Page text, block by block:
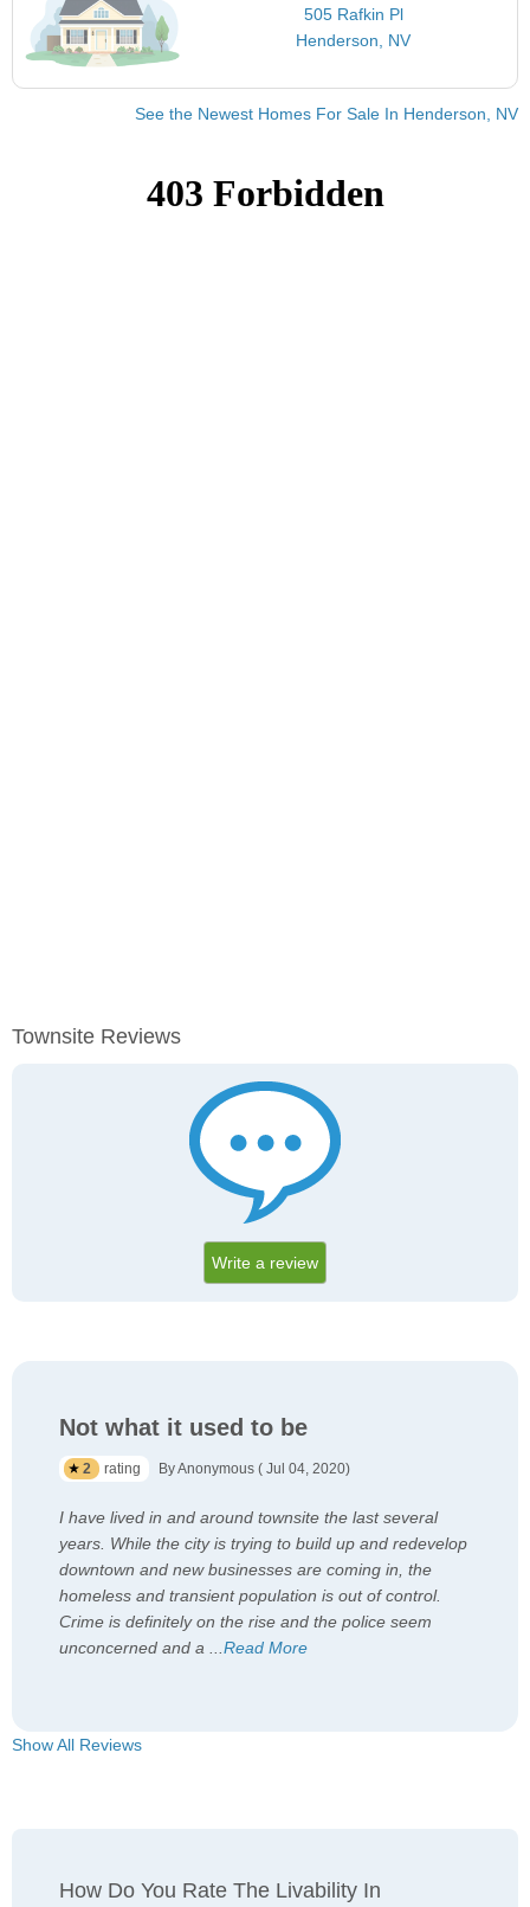
505 Rafkin Pl
Henderson, NV
See the Newest Homes For Sale In Henderson, NV
Townsite Reviews
Write a review
Not what it used to be
2 rating By Anonymous ( Jul 04, 2020)
I have lived in and around townsite the last several
years. While the city is trying to build up and redevelop
downtown and new businesses are coming in, the
homeless and transient population is out of control.
Crime is definitely on the rise and the police seem
unconcerned and a ...Read More
Show All Reviews
How Do You Rate The Livability In